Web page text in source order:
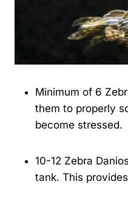
Minimum of 6
them to properly
become stressed.
10-12 Zebra
tank. This